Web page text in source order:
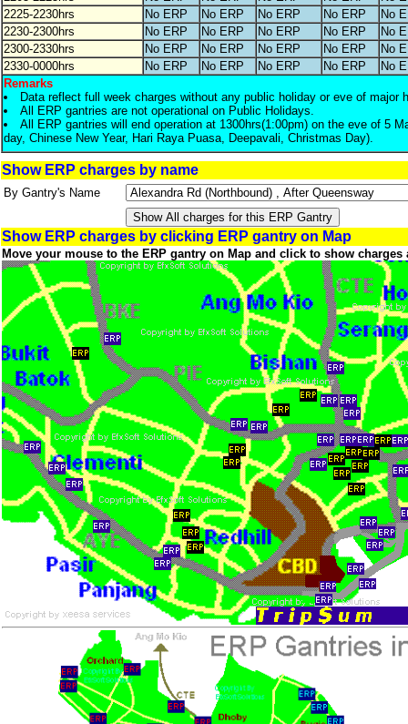
2225-2230hrs
No ERP No ERP No ERP No ERP
No
2230-2300hrs
No ERP No ERP No ERP No ERP
No
2300-2330hrs
No ERP No ERP No ERP No ERP
No
2330-0000hrs
No ERP No ERP No ERP No ERP
No
Remarks
Data reflect full week charges without any public holiday or eve of major
All ERP gantries are not operational on Public Holidays.
All ERP gantries will end operation at 1300hrs(1:00pm) on the eve of 5
day, Chinese New Year, Hari Raya Puasa, Deepavali, Christmas Day).
Show ERP charges by name
By Gantry's Name
Show ERP charges by clicking ERP gantry on Map
Move your mouse to the ERP gantry on Map and click to show